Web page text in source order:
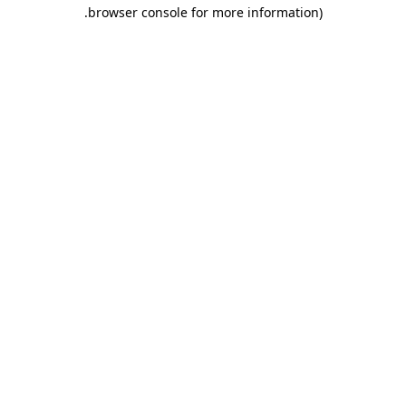
browser console for more information)
.